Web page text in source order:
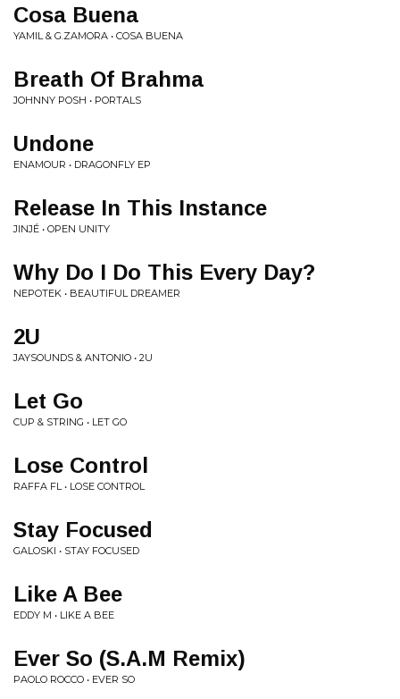
Cosa Buena
YAMIL & G.ZAMORA • COSA BUENA
Breath Of Brahma
JOHNNY POSH • PORTALS
Undone
ENAMOUR • DRAGONFLY EP
Release In This Instance
JINJÉ • OPEN UNITY
Why Do I Do This Every Day?
NEPOTEK • BEAUTIFUL DREAMER
2U
JAYSOUNDS & ANTONIO • 2U
Let Go
CUP & STRING • LET GO
Lose Control
RAFFA FL • LOSE CONTROL
Stay Focused
GALOSKI • STAY FOCUSED
Like A Bee
EDDY M • LIKE A BEE
Ever So (S.A.M Remix)
PAOLO ROCCO • EVER SO